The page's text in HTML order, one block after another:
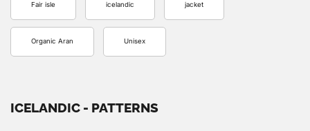
Fair isle icelandic jacket
Organic Aran Unisex
ICELANDIC - PATTERNS